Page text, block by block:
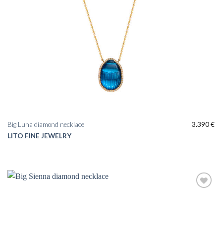
LITO FINE JEWELRY
Big Luna diamond necklace 3.390€